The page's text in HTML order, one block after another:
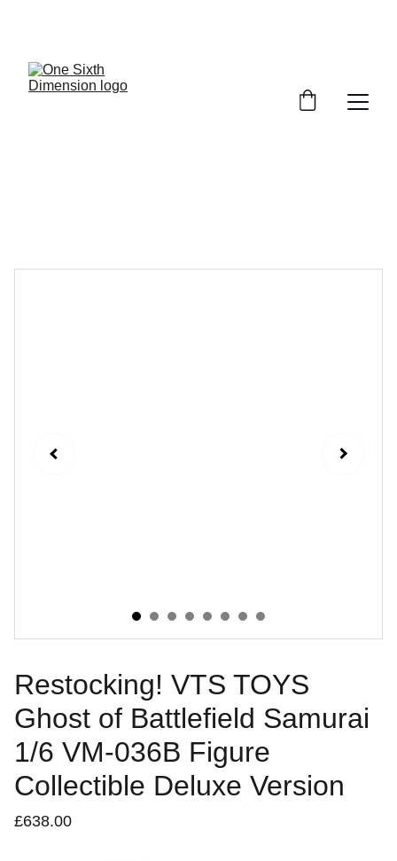
Restocking! VTS TOYS
Ghost of Battlefield Samurai
1/6 VM-036B Figure
Collectible Deluxe Version
£638.00